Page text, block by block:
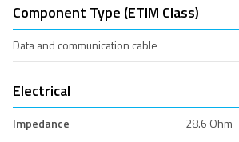
Component Type (ETIM Class)
Data and communication cable
Electrical
Impedance 28.6 Ohm